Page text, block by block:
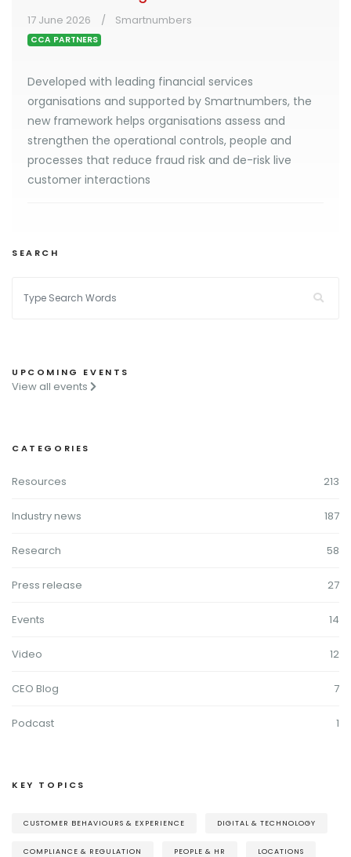
17 June 2026 Smartnumbers
CCA PARTNERS
Developed with leading financial services
organisations and supported by Smartnumbers, the
new framework helps organisations assess and
strengthen the operational controls, people and
processes that reduce fraud risk and de-risk live
customer interactions
SEARCH
UPCOMING EVENTS
View all events
CATEGORIES
Resources 213
Industry news 187
Research 58
Press release 27
Events 14
Video 12
CEO Blog 7
Podcast 1
KEY TOPICS
CUSTOMER BEHAVIOURS & EXPERIENCE DIGITAL & TECHNOLOGY
COMPLIANCE & REGULATION PEOPLE & HR LOCATIONS